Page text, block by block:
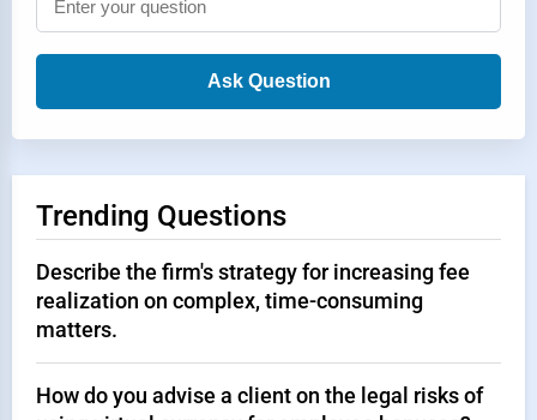
Ask Question
Trending Questions
Describe the firm's strategy for increasing fee
realization on complex, time-consuming
matters.
How do you advise a client on the legal risks of